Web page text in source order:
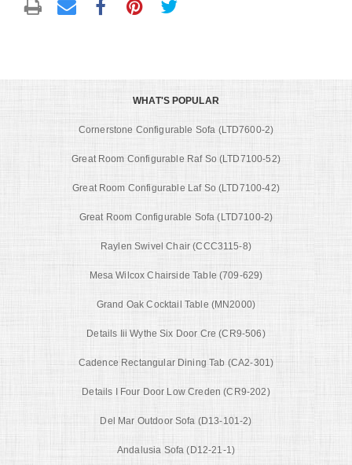
WHAT'S POPULAR
Cornerstone Configurable Sofa (LTD7600-2)
Great Room Configurable Raf So (LTD7100-52)
Great Room Configurable Laf So (LTD7100-42)
Great Room Configurable Sofa (LTD7100-2)
Raylen Swivel Chair (CCC3115-8)
Mesa Wilcox Chairside Table (709-629)
Grand Oak Cocktail Table (MN2000)
Details Iii Wythe Six Door Cre (CR9-506)
Cadence Rectangular Dining Tab (CA2-301)
Details I Four Door Low Creden (CR9-202)
Del Mar Outdoor Sofa (D13-101-2)
Andalusia Sofa (D12-21-1)